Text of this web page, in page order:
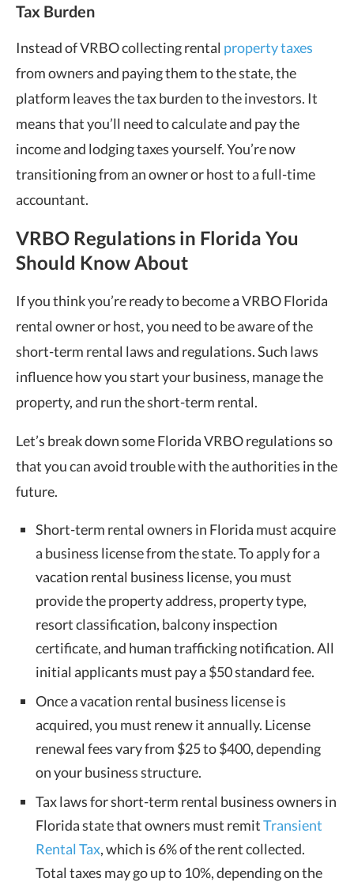
Tax Burden
Instead of VRBO collecting rental property taxes
from owners and paying them to the state, the
platform leaves the tax burden to the investors. It
means that you’ll need to calculate and pay the
income and lodging taxes yourself. You’re now
transitioning from an owner or host to a full-time
accountant.
VRBO Regulations in Florida You
Should Know About
If you think you’re ready to become a VRBO Florida
rental owner or host, you need to be aware of the
short-term rental laws and regulations. Such laws
influence how you start your business, manage the
property, and run the short-term rental.
Let’s break down some Florida VRBO regulations so
that you can avoid trouble with the authorities in the
future.
Short-term rental owners in Florida must acquire
a business license from the state. To apply for a
vacation rental business license, you must
provide the property address, property type,
resort classification, balcony inspection
certificate, and human trafficking notification. All
initial applicants must pay a $50 standard fee.
Once a vacation rental business license is
acquired, you must renew it annually. License
renewal fees vary from $25 to $400, depending
on your business structure.
Tax laws for short-term rental business owners in
Florida state that owners must remitTransient
Rental Tax, which is 6% of the rent collected.
Total taxes may go up to 10%, depending on the